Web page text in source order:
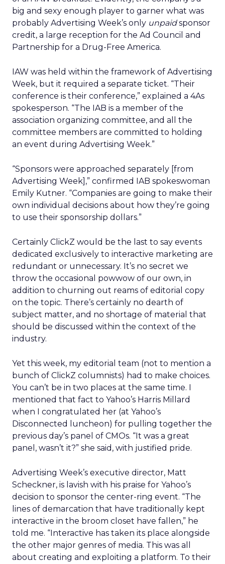
big and sexy enough player to garner what was
probably Advertising Week’s only unpaidsponsor
credit, a large reception for the Ad Council and
Partnership for a Drug-Free America.
IAW was held within the framework of Advertising
Week, but it required a separate ticket. “Their
conference is their conference,” explained a 4As
spokesperson. “The IAB is a member of the
association organizing committee, and all the
committee members are committed to holding
an event during Advertising Week.”
“Sponsors were approached separately [from
Advertising Week],” confirmed IAB spokeswoman
Emily Kutner. “Companies are going to make their
own individual decisions about how they’re going
to use their sponsorship dollars.”
Certainly ClickZ would be the last to say events
dedicated exclusively to interactive marketing are
redundant or unnecessary. It’s no secret we
throw the occasional powwow of our own, in
addition to churning out reams of editorial copy
on the topic. There’s certainly no dearth of
subject matter, and no shortage of material that
should be discussed within the context of the
industry.
Yet this week, my editorial team (not to mention a
bunch of ClickZ columnists) had to make choices.
You can’t be in two places at the same time. I
mentioned that fact to Yahoo’s Harris Millard
when I congratulated her (at Yahoo’s
Disconnected luncheon) for pulling together the
previous day’s panel of CMOs. “It was a great
panel, wasn’t it?” she said, with justified pride.
Advertising Week’s executive director, Matt
Scheckner, is lavish with his praise for Yahoo’s
decision to sponsor the center-ring event. “The
lines of demarcation that have traditionally kept
interactive in the broom closet have fallen,” he
told me. “Interactive has taken its place alongside
the other major genres of media. This was all
about creating and exploiting a platform. To their